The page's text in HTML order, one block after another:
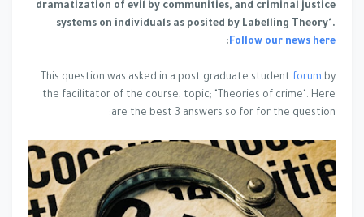
dramatization of evil by communities, and criminal justice
systems on individuals as posited by Labelling Theory".
Follow our news here
:
This question was asked in a post graduate student forum by
the facilitator of the course, topic; "Theories of crime". Here
are the best 3 answers so for for the question: